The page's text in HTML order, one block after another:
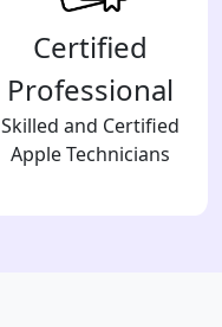
Certified
Professional
Skilled and Certified
Apple Technicians